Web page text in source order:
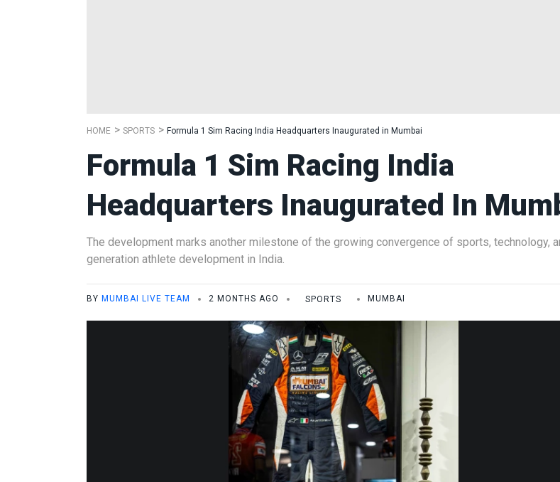
HOME SPORTS Formula 1 Sim Racing India Headquarters Inaugurated in Mumbai
Formula 1 Sim Racing India
Headquarters Inaugurated In
The development marks another milestone of the growing convergence of sports, technology,
generation athlete development in India.
BY MUMBAI LIVE TEAM 2 MONTHS AGO SPORTS MUMBAI